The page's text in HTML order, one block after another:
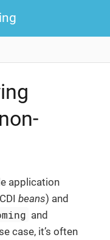
application
beans) and
and
case, it’s often